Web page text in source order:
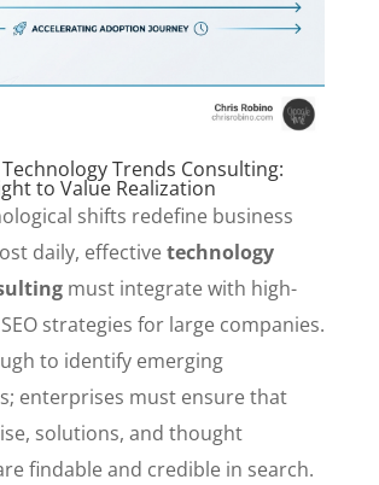
Trends Consulting:
to Value Realization
shifts redefine business
daily, effectivetechnology
must integrate with high-
strategies for large companies.
to identify emerging
enterprises must ensure that
solutions, and thought
findable and credible in search.